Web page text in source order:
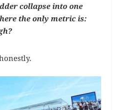
collapse into one
the only metric is: